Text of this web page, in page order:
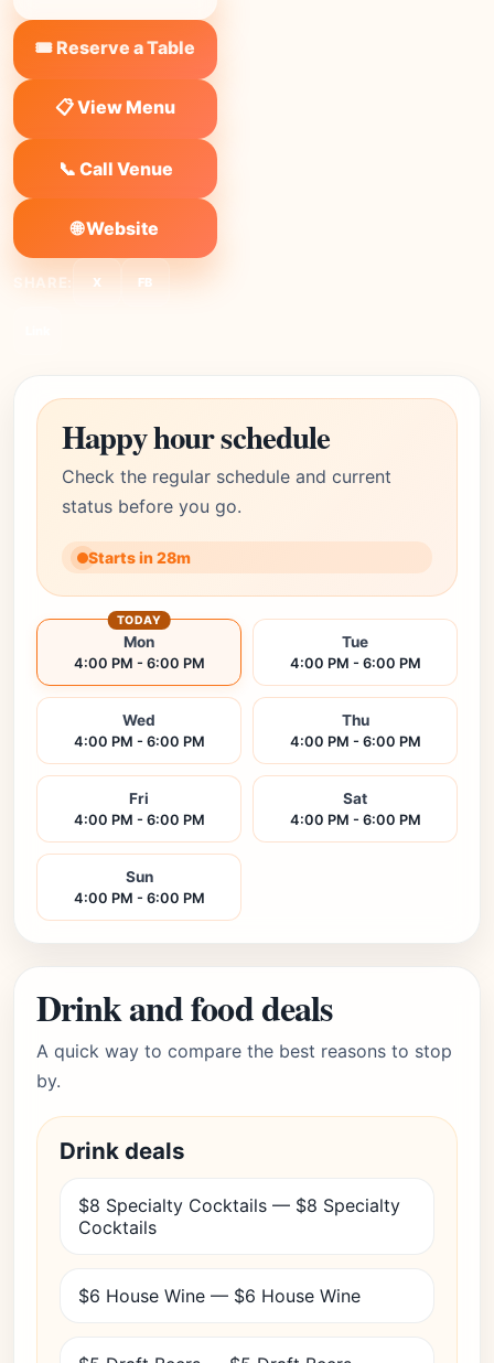
🎟️ Reserve a Table
📋 View Menu
📞 Call Venue
🌐 Website
SHARE: X FB
Happy hour schedule
Check the regular schedule and current
status before you go.
Starts in 28m
Mon
4:00 PM - 6:00 PM
TODAY
Tue
4:00 PM - 6:00 PM
Wed
4:00 PM - 6:00 PM
Thu
4:00 PM - 6:00 PM
Fri
4:00 PM - 6:00 PM
Sat
4:00 PM - 6:00 PM
Sun
4:00 PM - 6:00 PM
Drink and food deals
A quick way to compare the best reasons to stop
by.
Drink deals
$8 Specialty Cocktails — $8 Specialty
Cocktails
$6 House Wine — $6 House Wine